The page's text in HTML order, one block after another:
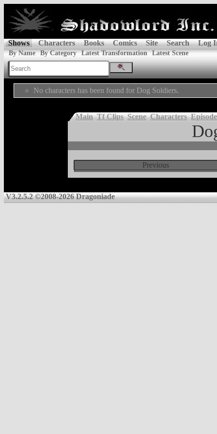
Shows Characters Books Comics Site Search Log
By Name By Category Latest Transformation Latest Scene
No characters has been found for Dog Soldiers.
Main Tf Clips Scene Characters
Previous
V3.2.5.2 ©2008-2026 Dragoniade